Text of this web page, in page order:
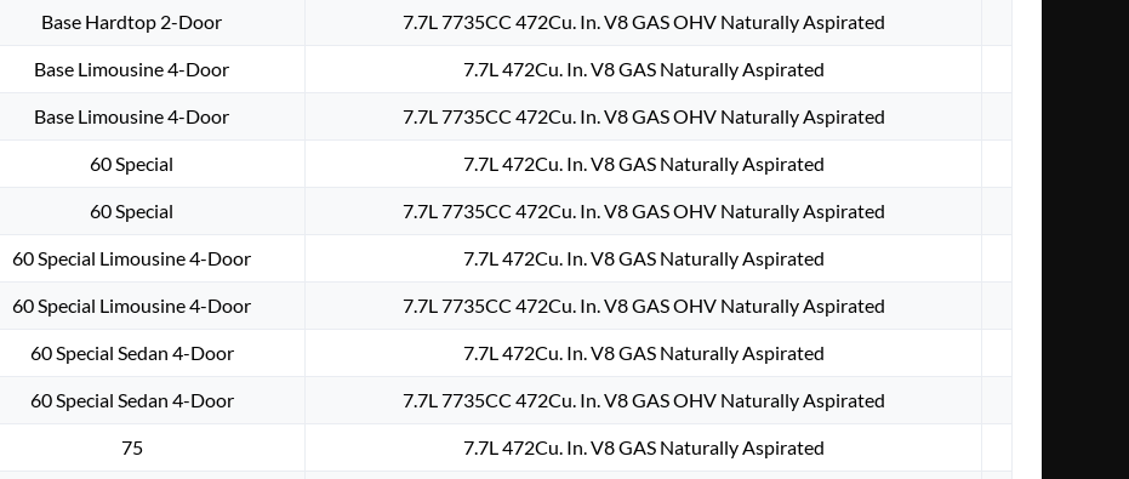
Base Hardtop 2-Door 7.7L 7735CC 472Cu. In. V8 GAS OHV Naturally Aspirated
Base Limousine 4-Door 7.7L 472Cu. In. V8 GAS Naturally Aspirated
Base Limousine 4-Door 7.7L 7735CC 472Cu. In. V8 GAS OHV Naturally Aspirated
60 Special 7.7L 472Cu. In. V8 GAS Naturally Aspirated
60 Special 7.7L 7735CC 472Cu. In. V8 GAS OHV Naturally Aspirated
60 Special Limousine 4-Door 7.7L 472Cu. In. V8 GAS Naturally Aspirated
60 Special Limousine 4-Door 7.7L 7735CC 472Cu. In. V8 GAS OHV Naturally Aspirated
60 Special Sedan 4-Door 7.7L 472Cu. In. V8 GAS Naturally Aspirated
60 Special Sedan 4-Door 7.7L 7735CC 472Cu. In. V8 GAS OHV Naturally Aspirated
75 7.7L 472Cu. In. V8 GAS Naturally Aspirated